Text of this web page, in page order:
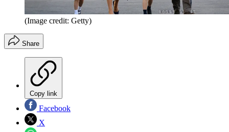
(Image credit: Getty)
Share
Copy link
Facebook
X